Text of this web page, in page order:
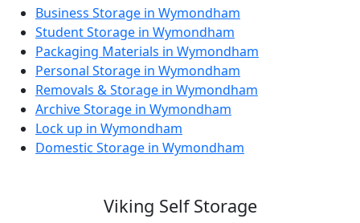
Business Storage in Wymondham
Student Storage in Wymondham
Packaging Materials in Wymondham
Personal Storage in Wymondham
Removals & Storage in Wymondham
Archive Storage in Wymondham
Lock up in Wymondham
Domestic Storage in Wymondham
Viking Self Storage